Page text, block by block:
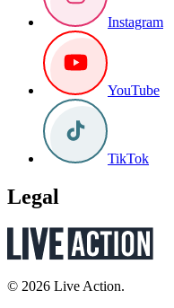
Instagram
YouTube
TikTok
Legal
© 2026 Live Action.